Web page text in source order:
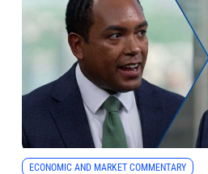
ECONOMIC AND MARKET COMMENTARY